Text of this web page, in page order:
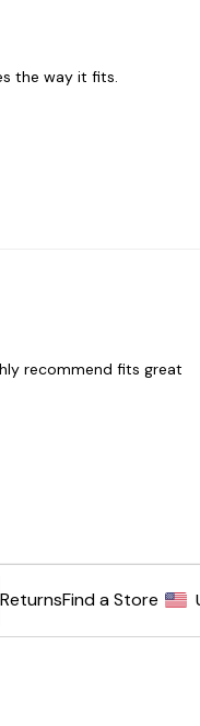
ReturnsFind a Store